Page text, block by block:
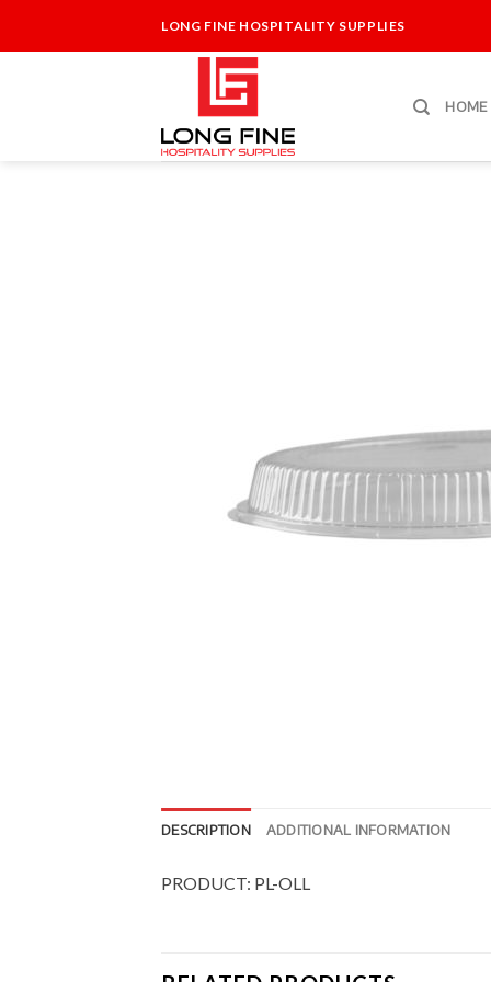
LONG FINE HOSPITALITY SUPPLIES
HOME
DESCRIPTION ADDITIONAL INFORMATION
PRODUCT: PL-OLL